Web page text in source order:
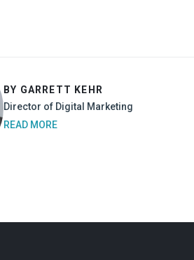
BY GARRETT KEHR
Director of Digital Marketing
READ MORE